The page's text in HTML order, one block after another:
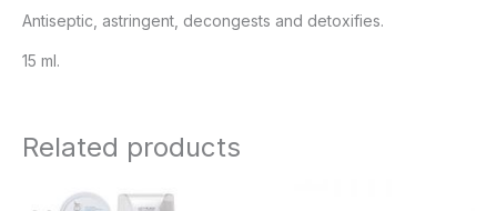
Antiseptic, astringent, decongests and detoxifies.
15 ml.
Related products